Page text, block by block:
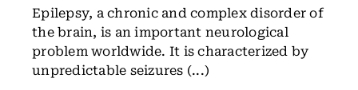
Epilepsy, a chronic and complex disorder of
the brain, is an important neurological
problem worldwide. It is characterized by
unpredictable seizures (...)